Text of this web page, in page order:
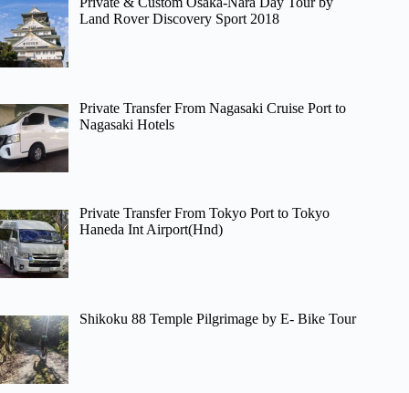
Land Rover Discovery Sport 2018
Private Transfer From Nagasaki Cruise Port to
Nagasaki Hotels
Private Transfer From Tokyo Port to Tokyo
Haneda Int Airport(Hnd)
Shikoku 88 Temple Pilgrimage by E- Bike Tour